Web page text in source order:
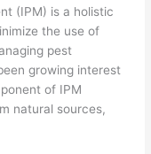
(IPM) is a holistic
the use of
pest
growing interest
of IPM
natural sources,